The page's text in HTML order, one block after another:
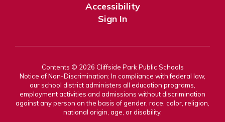
Accessibility
Sign In
Contents © 2026 Cliffside Park Public Schools
Notice of Non-Discrimination: In compliance with federal law,
our school district administers all education programs,
employment activities and admissions without discrimination
against any person on the basis of gender, race, color, religion,
national origin, age, or disability.